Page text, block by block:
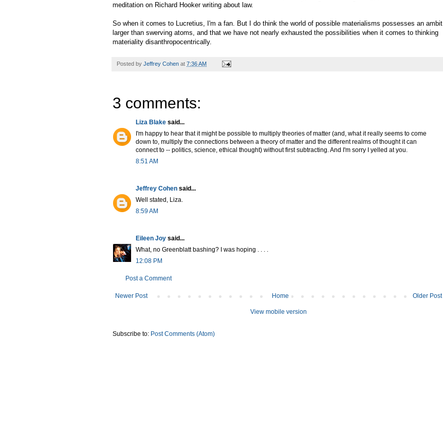
meditation on Richard Hooker writing about law.
So when it comes to Lucretius, I'm a fan. But I do think the world of possible materialisms possesses an ambit
larger than swerving atoms, and that we have not nearly exhausted the possibilities when it comes to thinking
materiality disanthropocentrically.
Posted by Jeffrey Cohen at 7:36 AM
3 comments:
Liza Blake said...
I'm happy to hear that it might be possible to multiply theories of matter (and, what it really seems to come
down to, multiply the connections between a theory of matter and the different realms of thought it can
connect to -- politics, science, ethical thought) without first subtracting. And I'm sorry I yelled at you.
8:51 AM
Jeffrey Cohen said...
Well stated, Liza.
8:59 AM
Eileen Joy said...
What, no Greenblatt bashing? I was hoping . . . .
12:08 PM
Post a Comment
Newer Post Older Post
Home
View mobile version
Subscribe to: Post Comments (Atom)